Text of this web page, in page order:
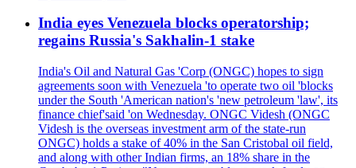
India eyes Venezuela blocks operatorship;
regains Russia's Sakhalin-1 stake
India's Oil and Natural Gas 'Corp (ONGC) hopes to sign
agreements soon with Venezuela 'to operate two oil 'blocks
under the South 'American nation's 'new petroleum 'law', its
finance chief'said 'on Wednesday. ONGC Videsh (ONGC
Videsh is the overseas investment arm of the state-run
ONGC) holds a stake of 40% in the San Cristobal oil field,
and along with other Indian firms, an 18% share in the